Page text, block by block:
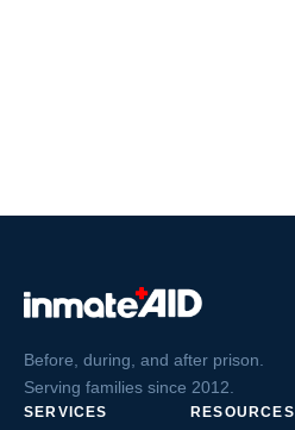
Before, during, and after prison.
Serving families since 2012.
SERVICES RESOURCES